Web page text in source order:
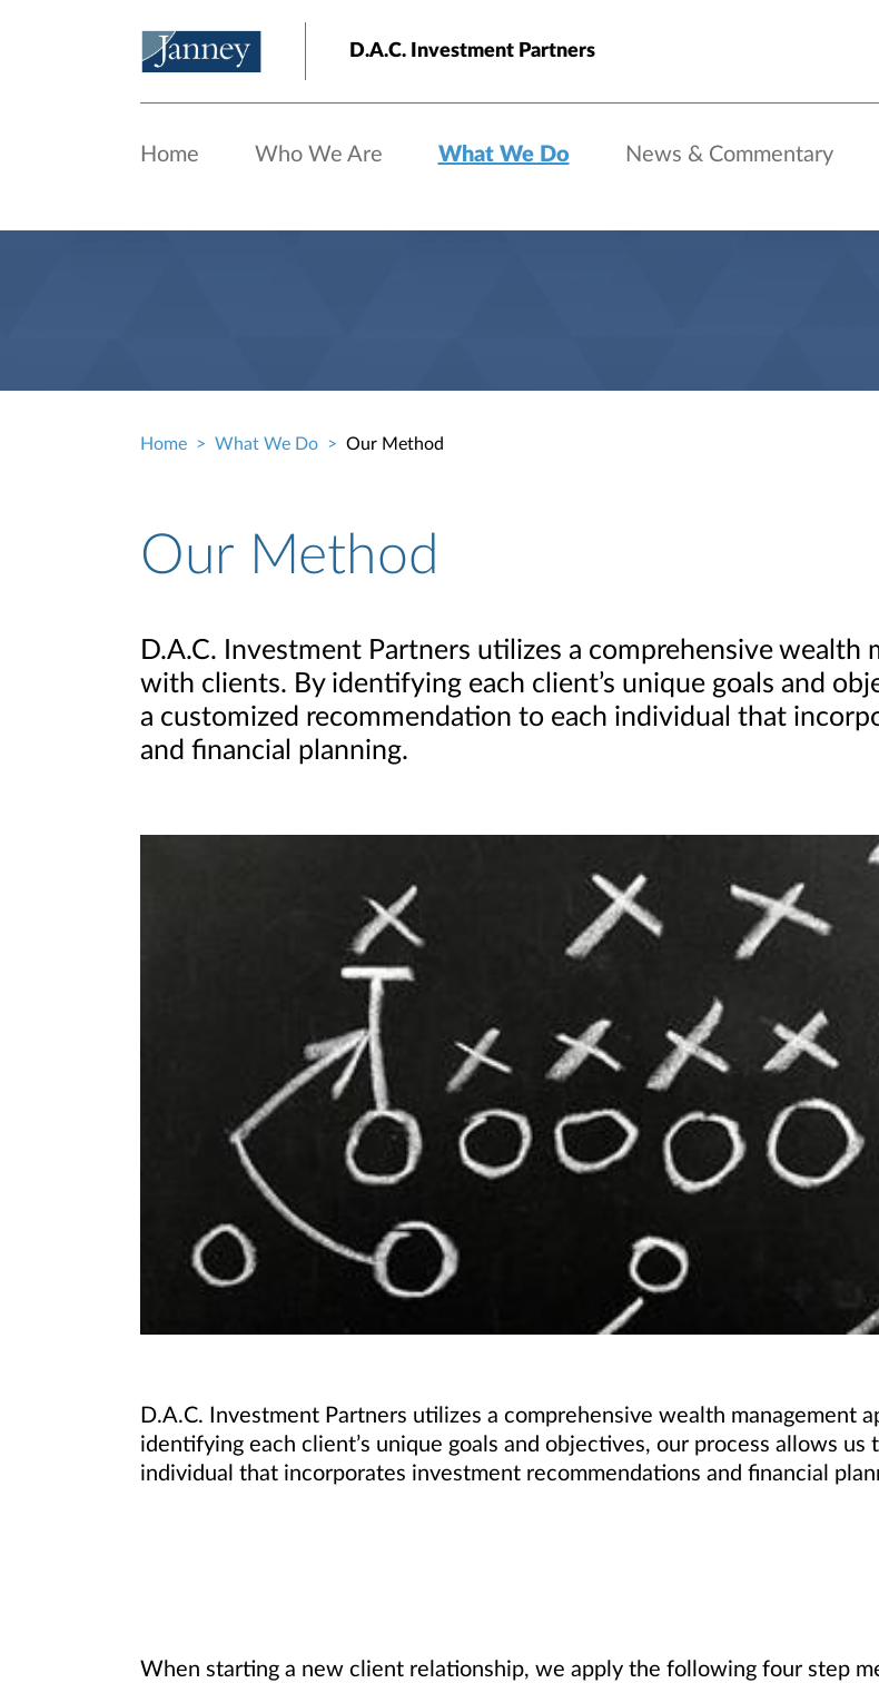
D.A.C. Investment Partners
Home Who We Are What We Do News & Commentary
Home What We Do Our Method
Our Method
D.A.C. Investment Partners utilizes a comprehensive wealth
with clients. By identifying each client’s unique goals and
a customized recommendation to each individual that
and financial planning.
D.A.C. Investment Partners utilizes a comprehensive wealth management
identifying each client’s unique goals and objectives, our process allows
individual that incorporates investment recommendations and financial
When starting a new client relationship, we apply the following four step